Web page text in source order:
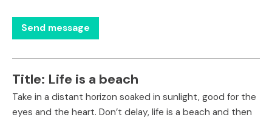
Title: Life is a beach
Take in a distant horizon soaked in sunlight, good for the
eyes and the heart. Don’t delay, life is a beach and then